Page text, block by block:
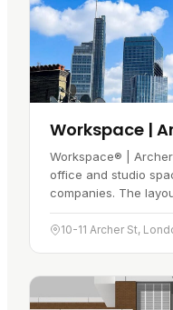
Workspace |
Workspace® |
office and studio
companies. The
tailor a space to fit…
10-11 Archer St,